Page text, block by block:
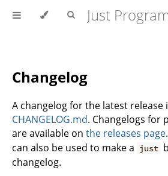
Changelog
A changelog for the latest release
CHANGELOG.md. Changelogs for
are available on the releases page.
can also be used to make a just
changelog.